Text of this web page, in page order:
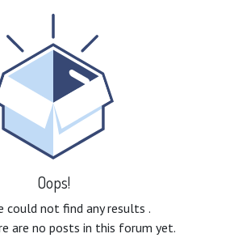
Oops!
could not find any results .
are no posts in this forum yet.